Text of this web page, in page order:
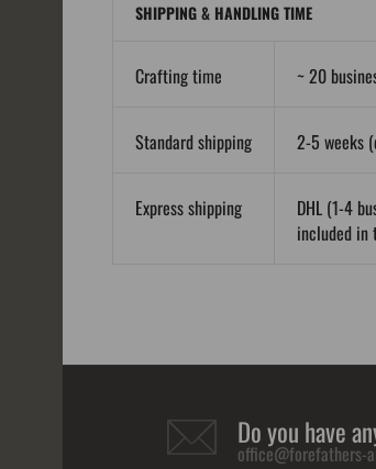
SHIPPING & HANDLING TIME
Crafting time ~ 20
Standard shipping 2-5 weeks
Express shipping
DHL (1-4
included in
Do you have
office@forefathers-